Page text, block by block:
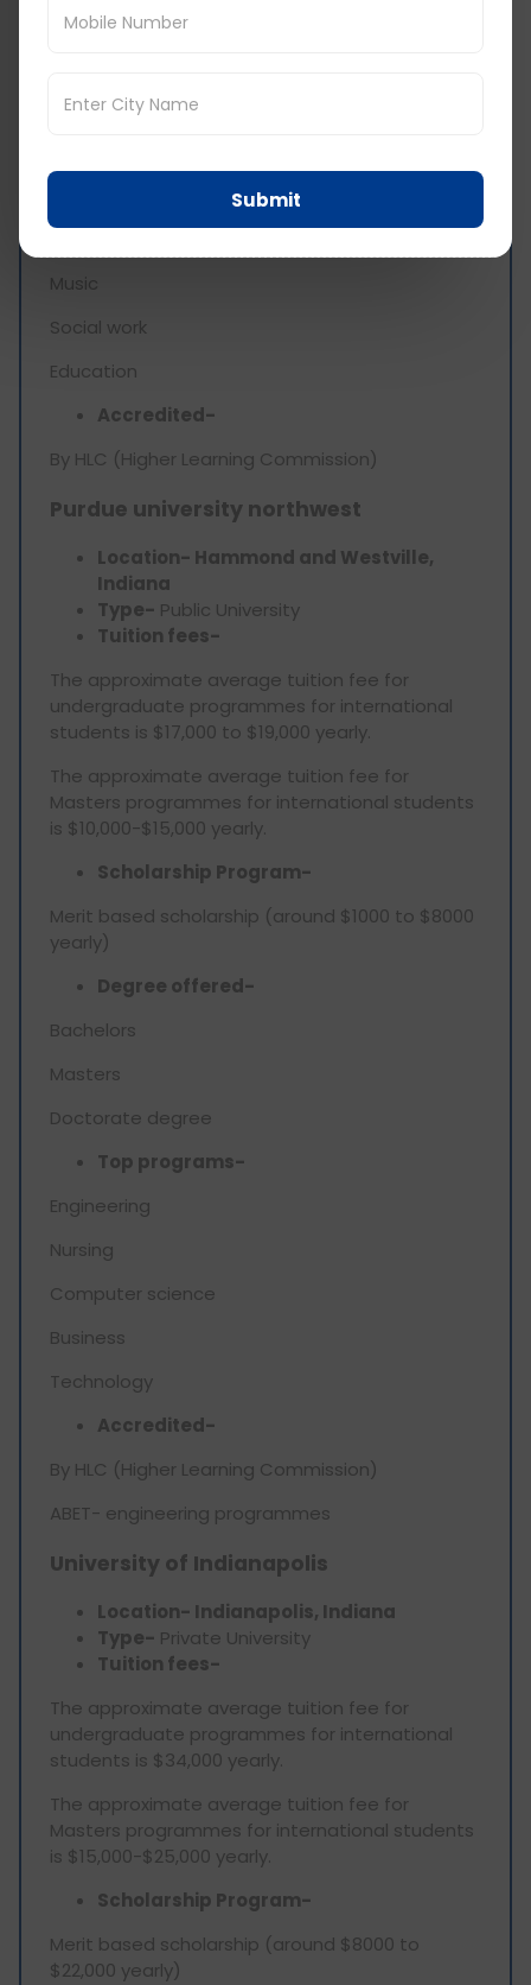
Degree offered-
Limited graduate programmes
Music
Social work
Education
Accredited-
By HLC (Higher Learning Commission)
Purdue university northwest
Location- Hammond and Westville,
Indiana
Type- Public University
Tuition fees-
The approximate average tuition fee for
undergraduate programmes for international
students is $17,000 to $19,000 yearly.
The approximate average tuition fee for
Masters programmes for international students
is $10,000-$15,000 yearly.
Scholarship Program-
Merit based scholarship (around $1000 to $8000
yearly)
Degree offered-
Bachelors
Masters
Doctorate degree
Top programs-
Engineering
Nursing
Computer science
Business
Technology
Accredited-
By HLC (Higher Learning Commission)
ABET- engineering programmes
University of Indianapolis
Location- Indianapolis, Indiana
Type- Private University
Tuition fees-
The approximate average tuition fee for
undergraduate programmes for international
students is $34,000 yearly.
The approximate average tuition fee for
Masters programmes for international students
is $15,000-$25,000 yearly.
Scholarship Program-
Merit based scholarship (around $8000 to
$22,000 yearly)
Submit